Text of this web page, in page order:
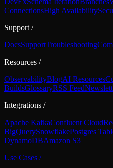
ConnectionsHigh Availability
Support /
DocsSupportTroubleshooting
Resources /
ObservabilityBlogAI Resources
BuildsGlossaryRSS Feed
Integrations /
Apache KafkaConfluent Cloud
BigQuerySnowflakePostgres
DynamoDBAmazon S3
Use Cases /